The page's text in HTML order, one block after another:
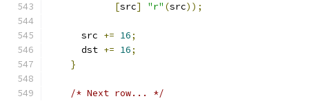
[src] "r" (src));
      src
+= 16;
      dst
+= 16;
}
/* Next row... */